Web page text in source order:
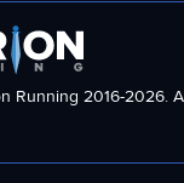
Running 2016-2026.